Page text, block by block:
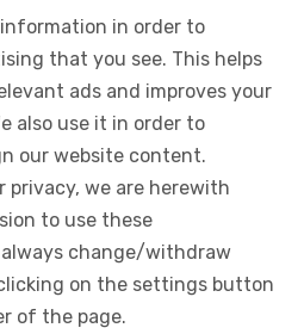
information in order to
that you see. This helps
ads and improves your
also use it in order to
our website content.
privacy, we are herewith
to use these
change/withdraw
on the settings button
of the page.